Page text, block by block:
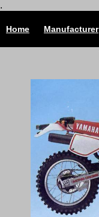
.
Home Manufacturer